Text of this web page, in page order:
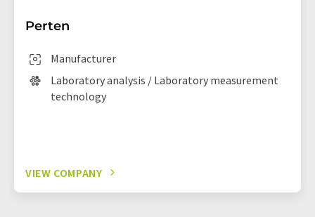
Perten
Manufacturer
Laboratory analysis / Laboratory measurement
technology
VIEW COMPANY